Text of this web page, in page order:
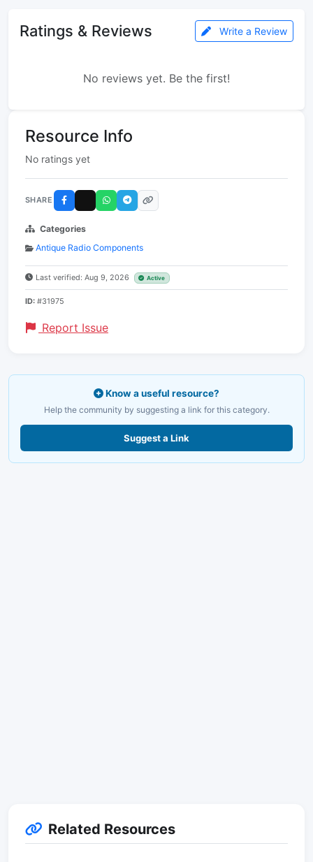
Ratings & Reviews Write a Review
No reviews yet. Be the first!
Resource Info
No ratings yet
SHARE
Categories
Antique Radio Components
Last verified: Aug 9, 2026 Active
ID: #31975
Report Issue
Know a useful resource?
Help the community by suggesting a link for this category.
Suggest a Link
Related Resources